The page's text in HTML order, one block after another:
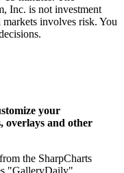
Inc. is not investment
involves risk. You
your
overlays and other
the SharpCharts